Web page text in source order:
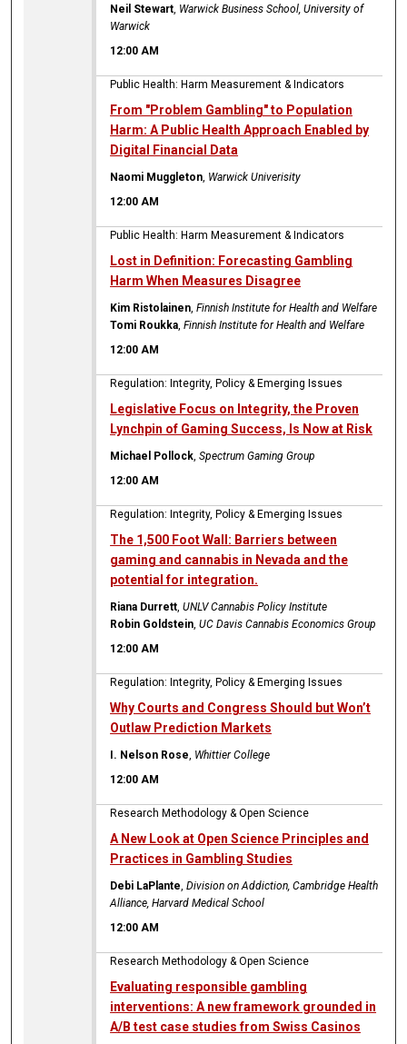
Neil Stewart, Warwick Business School, University of
Warwick
12:00 AM
Public Health: Harm Measurement & Indicators
From "Problem Gambling" to Population
Harm: A Public Health Approach Enabled by
Digital Financial Data
Naomi Muggleton, Warwick Univerisity
12:00 AM
Public Health: Harm Measurement & Indicators
Lost in Definition: Forecasting Gambling
Harm When Measures Disagree
Kim Ristolainen,Finnish Institute for Health and Welfare
Tomi Roukka,Finnish Institute for Health and Welfare
12:00 AM
Regulation: Integrity, Policy & Emerging Issues
Legislative Focus on Integrity, the Proven
Lynchpin of Gaming Success, Is Now at Risk
Michael Pollock,Spectrum Gaming Group
12:00 AM
Regulation: Integrity, Policy & Emerging Issues
The 1,500 Foot Wall: Barriers between
gaming and cannabis in Nevada and the
potential for integration.
Riana Durrett,UNLV Cannabis Policy Institute
Robin Goldstein,UC Davis Cannabis Economics Group
12:00 AM
Regulation: Integrity, Policy & Emerging Issues
Why Courts and Congress Should but Won’t
Outlaw Prediction Markets
I. Nelson Rose, Whittier College
12:00 AM
Research Methodology & Open Science
A New Look at Open Science Principles and
Practices in Gambling Studies
Debi LaPlante,Division on Addiction, Cambridge Health
Alliance, Harvard Medical School
12:00 AM
Research Methodology & Open Science
Evaluating responsible gambling
interventions: A new framework grounded in
A/B test case studies from Swiss Casinos